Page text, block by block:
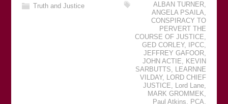
Truth and Justice ALBAN TURNER,
ANGELA PSAILA,
CONSPIRACY TO
PERVERT THE
COURSE OF JUSTICE,
GED CORLEY, IPCC,
JEFFREY GAFOOR,
JOHN ACTIE, KEVIN
SARBUTTS, LEARNNE
VILDAY, LORD CHIEF
JUSTICE, Lord Lane,
MARK GROMMEK,
Paul Atkins, PCA,